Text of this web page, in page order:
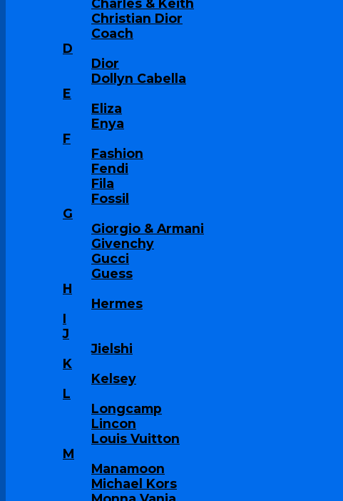
Charles & Keith
Christian Dior
Coach
D
Dior
Dollyn Cabella
E
Eliza
Enya
F
Fashion
Fendi
Fila
Fossil
G
Giorgio & Armani
Givenchy
Gucci
Guess
H
Hermes
I
J
Jielshi
K
Kelsey
L
Longcamp
Lincon
Louis Vuitton
M
Manamoon
Michael Kors